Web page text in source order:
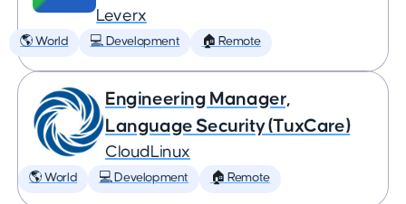
Leverx
🌎 World 💻 Development 🏠 Remote
Engineering Manager,
Language Security (TuxCare)
CloudLinux
🌎 World 💻 Development 🏠 Remote